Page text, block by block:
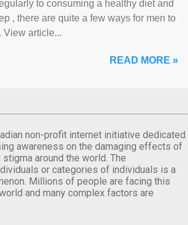
to consuming a healthy diet and
, there are quite a few ways for men to
View article...
READ MORE »
non-profit internet initiative dedicated
awareness on the damaging effects of
around the world. The
or categories of individuals is a
Millions of people are facing this
and many complex factors are